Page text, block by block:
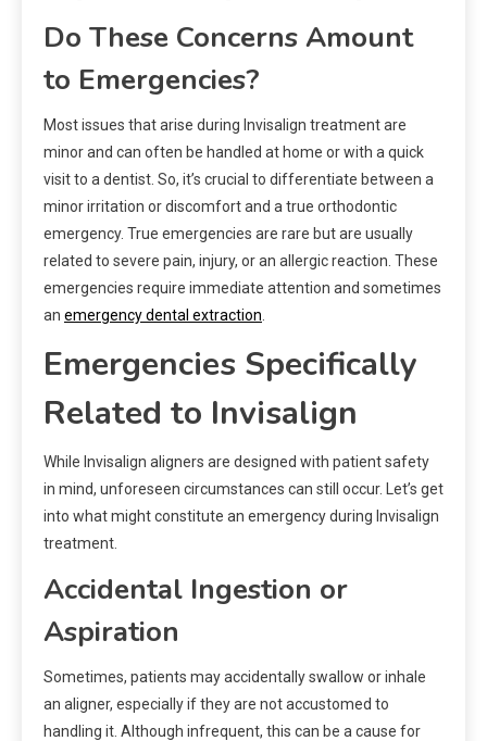
Do These Concerns Amount
to Emergencies?
Most issues that arise during Invisalign treatment are
minor and can often be handled at home or with a quick
visit to a dentist. So, it’s crucial to differentiate between a
minor irritation or discomfort and a true orthodontic
emergency. True emergencies are rare but are usually
related to severe pain, injury, or an allergic reaction. These
emergencies require immediate attention and sometimes
an emergency dental extraction
Emergencies Specifically
Related to Invisalign
While Invisalign aligners are designed with patient safety
in mind, unforeseen circumstances can still occur. Let’s get
into what might constitute an emergency during Invisalign
treatment.
Accidental Ingestion or
Aspiration
Sometimes, patients may accidentally swallow or inhale
an aligner, especially if they are not accustomed to
handling it. Although infrequent, this can be a cause for